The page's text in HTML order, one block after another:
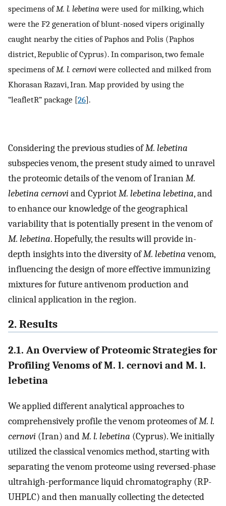
specimens ofM. l. lebetina were used for milking, which
were the F2 generation of blunt-nosed vipers originally
caught nearby the cities of Paphos and Polis (Paphos
district, Republic of Cyprus). In comparison, two female
specimens ofM. l. cernoviwere collected and milked from
Khorasan Razavi, Iran. Map provided by using the
“leafletR” package [26].
Considering the previous studies ofM. lebetina
subspecies venom, the present study aimed to unravel
the proteomic details of the venom of IranianM.
lebetina cernoviand CypriotM. lebetina lebetina, and
to enhance our knowledge of the geographical
variability that is potentially present in the venom of
M. lebetina. Hopefully, the results will provide in-
depth insights into the diversity ofM. lebetinavenom,
influencing the design of more effective immunizing
mixtures for future antivenom production and
clinical application in the region.
2. Results
2.1. An Overview of Proteomic Strategies for
Profiling Venoms of M. l. cernovi and M. l.
lebetina
We applied different analytical approaches to
comprehensively profile the venom proteomes ofM. l.
cernovi (Iran) andM. l. lebetina (Cyprus). We initially
utilized the classical venomics method, starting with
separating the venom proteome using reversed-phase
ultrahigh-performance liquid chromatography (RP-
UHPLC) and then manually collecting the detected